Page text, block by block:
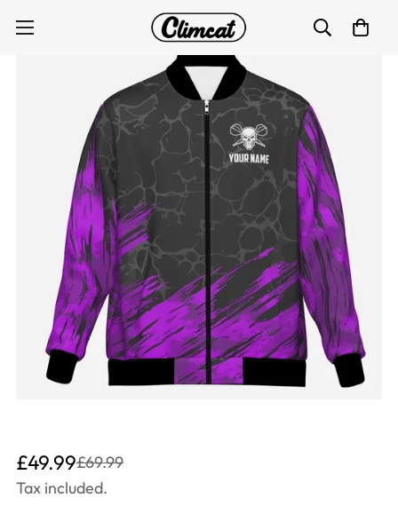
Purple and Black Skull Darts Jacket F916
Translation
missing:
en.products.product.price.sale_price
£49.99
Translation
missing:
en.products.product.price.regular_price
£69.99
Tax included.